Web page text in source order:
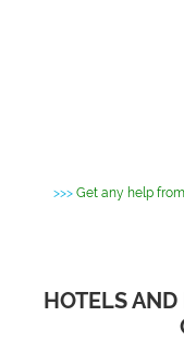
>>> Get any help
HOTELS